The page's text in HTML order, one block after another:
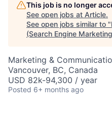
This job is no longer
See open jobs at Article.
See open jobs similar to "
(Search Engine
Marketing &
Vancouver, BC, Canada
USD 82k-94,300 / year
Posted 6+ months ago